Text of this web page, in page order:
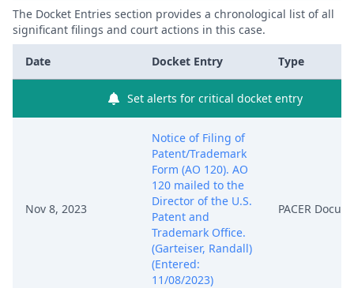
The Docket Entries section provides a chronological list of all
significant filings and court actions in this case.
Date Docket Entry Type
Set alerts for critical docket entry
Nov 8, 2023
Notice of Filing of
Patent/Trademark
Form (AO 120). AO
120 mailed to the
Director of the U.S.
Patent and
Trademark Office.
(Garteiser, Randall)
(Entered:
11/08/2023)
PACER